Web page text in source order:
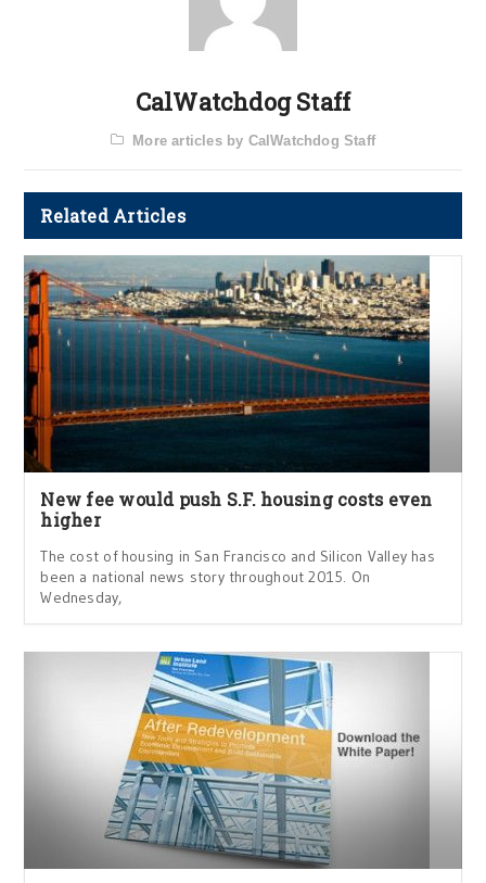
CalWatchdog Staff
More articles by CalWatchdog Staff
Related Articles
New fee would push S.F. housing costs even
higher
The cost of housing in San Francisco and Silicon Valley has
been a national news story throughout 2015. On
Wednesday,